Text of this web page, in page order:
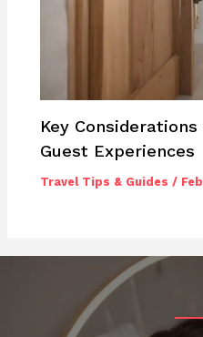
Key
Guest Experiences
Travel Tips & Guides /